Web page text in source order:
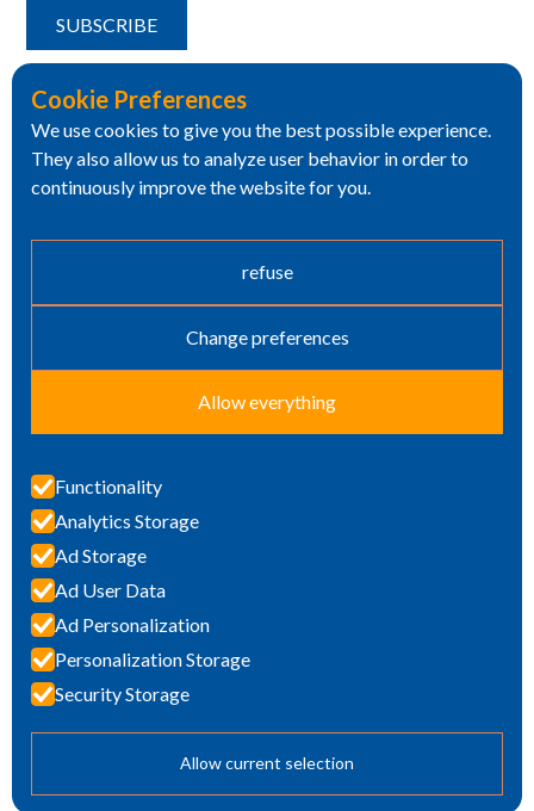
TOTAL CONCRETE
PROTECTION
© 2024 Penetron BENELUX All rights reserved.
Penetron BENELUX is part of
Cookie Preferences
We use cookies to give you the best possible experience.
They also allow us to analyze user behavior in order to
continuously improve the website for you.
refuse
Change preferences
Allow everything
Functionality
Analytics Storage
Ad Storage
Ad User Data
Ad Personalization
Personalization Storage
Security Storage
Allow current selection